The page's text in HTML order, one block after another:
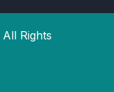
All Rights